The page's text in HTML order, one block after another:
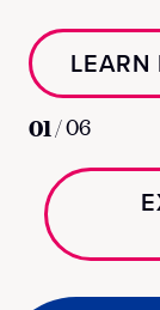
LEARN
01/06